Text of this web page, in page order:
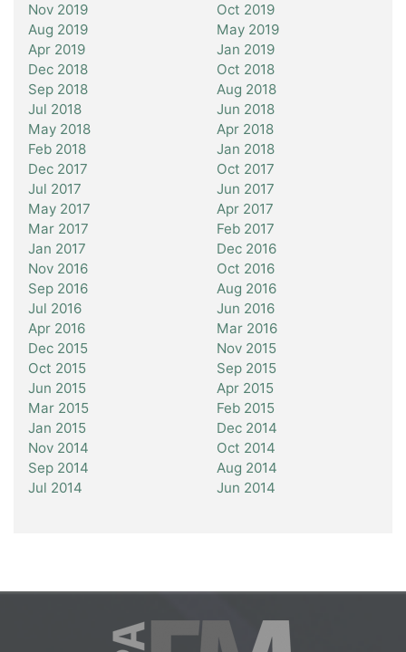
Nov 2019
Oct 2019
Aug 2019
May 2019
Apr 2019
Jan 2019
Dec 2018
Oct 2018
Sep 2018
Aug 2018
Jul 2018
Jun 2018
May 2018
Apr 2018
Feb 2018
Jan 2018
Dec 2017
Oct 2017
Jul 2017
Jun 2017
May 2017
Apr 2017
Mar 2017
Feb 2017
Jan 2017
Dec 2016
Nov 2016
Oct 2016
Sep 2016
Aug 2016
Jul 2016
Jun 2016
Apr 2016
Mar 2016
Dec 2015
Nov 2015
Oct 2015
Sep 2015
Jun 2015
Apr 2015
Mar 2015
Feb 2015
Jan 2015
Dec 2014
Nov 2014
Oct 2014
Sep 2014
Aug 2014
Jul 2014
Jun 2014